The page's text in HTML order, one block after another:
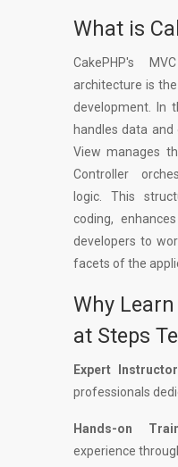
What is
CakePHP's
architecture is
development. In
handles data
View manages
Controller
logic. This
coding,
developers to
facets of the
Why
at Steps
Expert
professionals
Hands-on
experience